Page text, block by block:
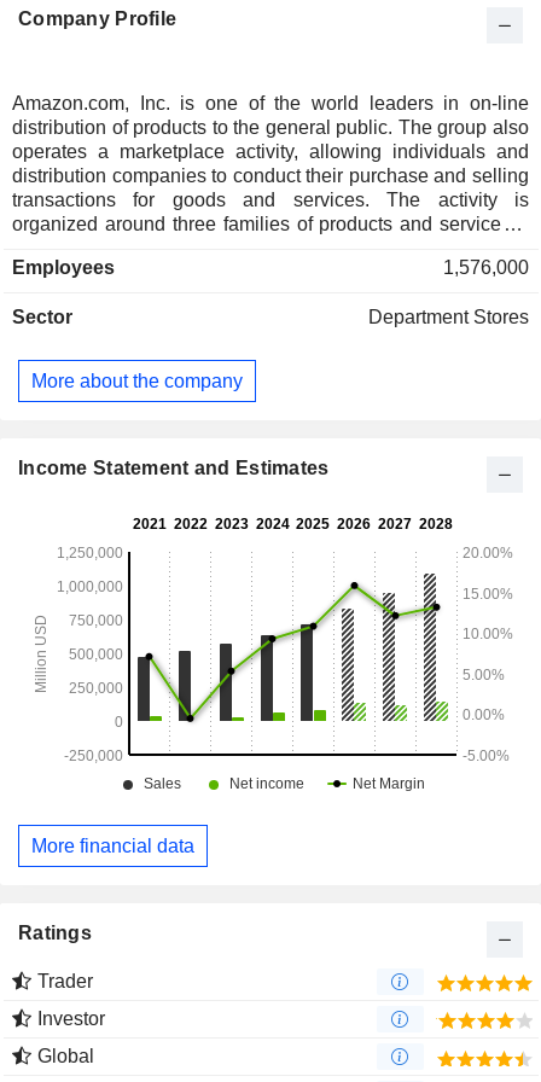
Company Profile
Amazon.com, Inc. is one of the world leaders in on-line
distribution of products to the general public. The group also
operates a marketplace activity, allowing individuals and
distribution companies to conduct their purchase and selling
transactions for goods and services. The activity is
organized around three families of products and services: -
laptops and peripherals, TVs, stereo systems, readers,
offers kitchen and garden equipment, clothing, beauty
video games and DVDs; - other: primarily Internet interface
and application development services. Net sales break
distributed geographically as follows: the United States
(4.3%) and others (15%).
Employees 1,576,000
Sector Department Stores
More about the company
Income Statement and Estimates
More financial data
Ratings
Trader
Investor
Global